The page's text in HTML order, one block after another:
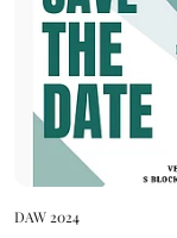
DAW 2024